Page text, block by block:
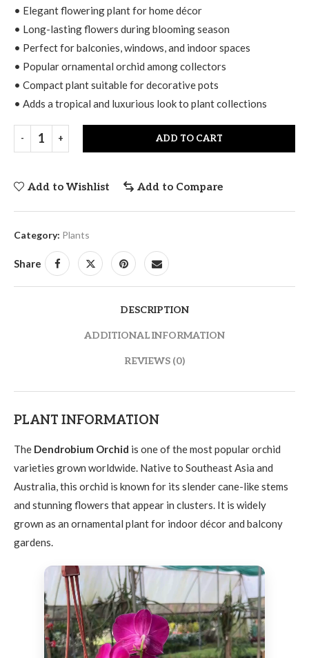
• Elegant flowering plant for home décor
• Long-lasting flowers during blooming season
• Perfect for balconies, windows, and indoor spaces
• Popular ornamental orchid among collectors
• Compact plant suitable for decorative pots
• Adds a tropical and luxurious look to plant collections
ADD TO CART
Add to Wishlist Add to Compare
Category: Plants
Share
DESCRIPTION
ADDITIONAL INFORMATION
REVIEWS (0)
PLANT INFORMATION
The Dendrobium Orchid is one of the most popular orchid
varieties grown worldwide. Native to Southeast Asia and
Australia, this orchid is known for its slender cane-like stems
and stunning flowers that appear in clusters. It is widely
grown as an ornamental plant for indoor décor and balcony
gardens.